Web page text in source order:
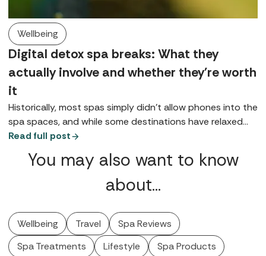
Wellbeing
Digital detox spa breaks: What they
actually involve and whether they're worth
it
Historically, most spas simply didn’t allow phones into the
spa spaces, and while some destinations have relaxed
that rule, for many it remains either a preference or a
request, at least in public spaces. So, what does a digital
detox spa break look like?
Read full post
You may also want to know
about…
Wellbeing Travel
Spa Reviews
Spa Treatments
Lifestyle Spa Products